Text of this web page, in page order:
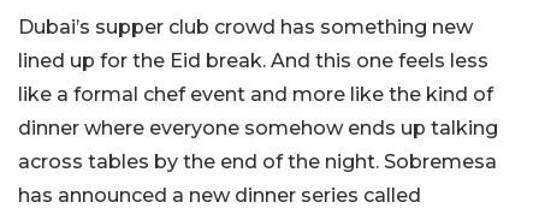
Dubai’s supper club crowd has something new
lined up for the Eid break. And this one feels less
like a formal chef event and more like the kind of
dinner where everyone somehow ends up talking
across tables by the end of the night. Sobremesa
has announced a new dinner series called